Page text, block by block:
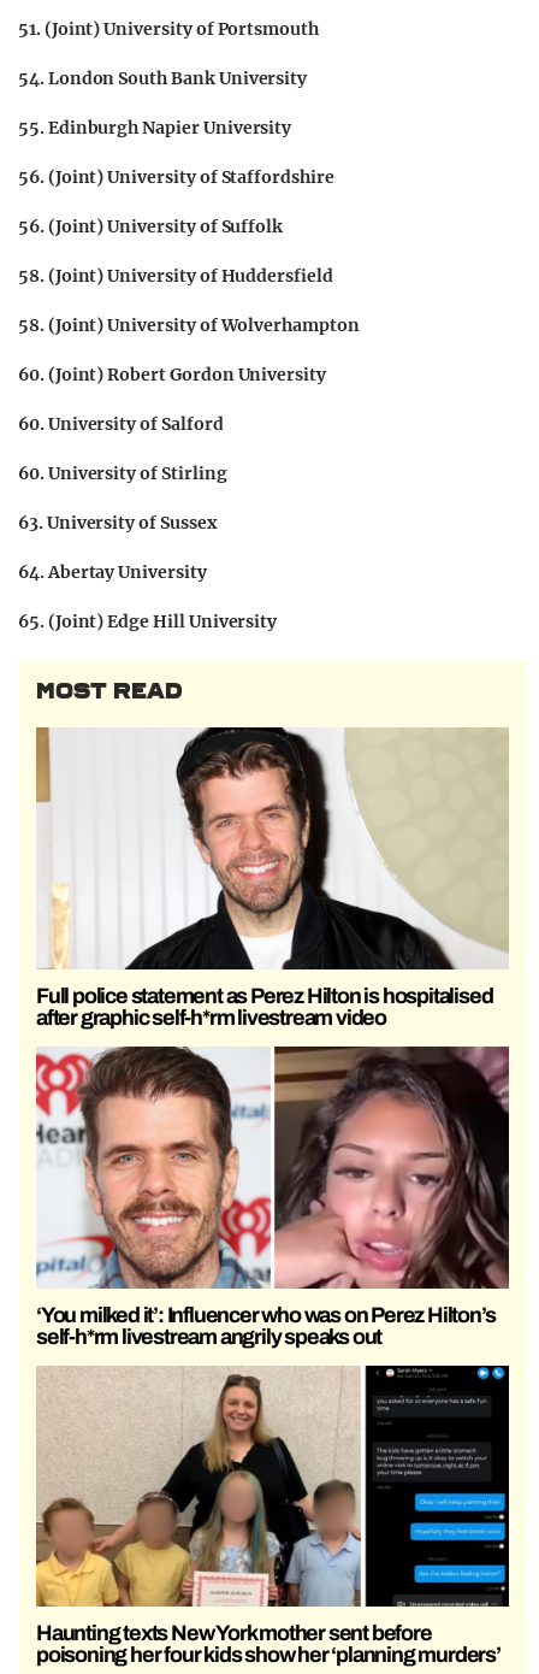
51. (Joint) University of Portsmouth
54. London South Bank University
55. Edinburgh Napier University
56. (Joint) University of Staffordshire
56. (Joint) University of Suffolk
58. (Joint) University of Huddersfield
58. (Joint) University of Wolverhampton
60. (Joint) Robert Gordon University
60. University of Salford
60. University of Stirling
63. University of Sussex
64. Abertay University
65. (Joint) Edge Hill University
MOST READ
Full police statement as Perez Hilton is hospitalised
after graphic self-h*rm livestream video
‘You milked it’: Influencer who was on Perez Hilton’s
self-h*rm livestream angrily speaks out
Haunting texts New York mother sent before
poisoning her four kids show her ‘planning murders’